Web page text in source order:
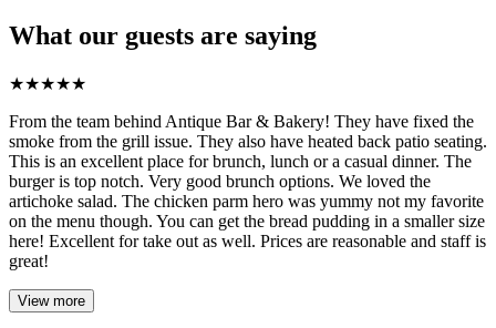
What our guests are saying
★★★★★
From the team behind Antique Bar & Bakery! They have fixed the
smoke from the grill issue. They also have heated back patio seating.
This is an excellent place for brunch, lunch or a casual dinner. The
burger is top notch. Very good brunch options. We loved the
artichoke salad. The chicken parm hero was yummy not my favorite
on the menu though. You can get the bread pudding in a smaller size
here! Excellent for take out as well. Prices are reasonable and staff is
great!
View more